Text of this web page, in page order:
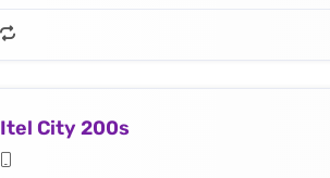
Itel City 200s